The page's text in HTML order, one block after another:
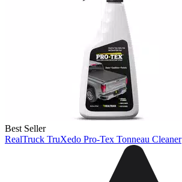
Best Seller
RealTruck TruXedo Pro-Tex Tonneau Cleaner